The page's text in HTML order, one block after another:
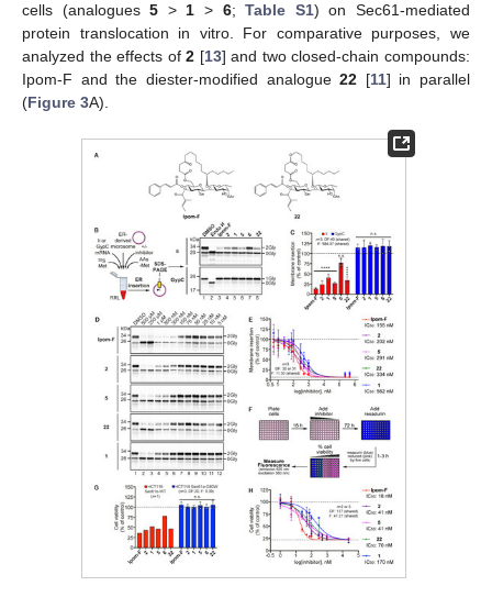
cells (analogues5 > 1 > 6;Table S1) on Sec61-mediated
protein translocation in vitro. For comparative purposes, we
analyzed the effects of2 [13] and two closed-chain compounds:
Ipom-F and the diester-modified analogue22 [11] in parallel
(Figure 3A).